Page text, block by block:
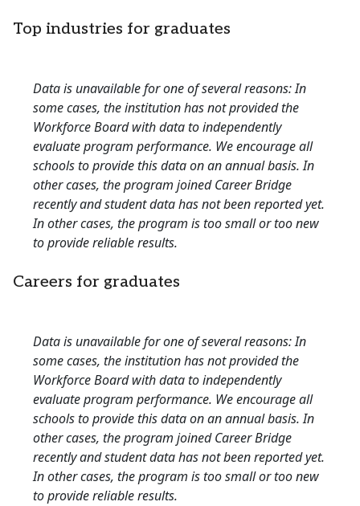
Top industries for graduates
Data is unavailable for one of several reasons: In
some cases, the institution has not provided the
Workforce Board with data to independently
evaluate program performance. We encourage all
schools to provide this data on an annual basis. In
other cases, the program joined Career Bridge
recently and student data has not been reported yet.
In other cases, the program is too small or too new
to provide reliable results.
Careers for graduates
Data is unavailable for one of several reasons: In
some cases, the institution has not provided the
Workforce Board with data to independently
evaluate program performance. We encourage all
schools to provide this data on an annual basis. In
other cases, the program joined Career Bridge
recently and student data has not been reported yet.
In other cases, the program is too small or too new
to provide reliable results.